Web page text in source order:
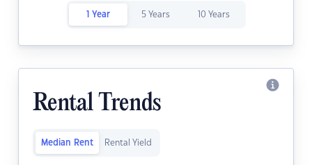
1 Year 5 Years 10 Years
Rental Trends
Median Rent Rental Yield